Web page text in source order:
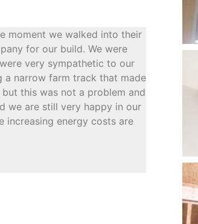
moment we walked into their
for our build. We were
very sympathetic to our
a narrow farm track that made
this was not a problem and
we are still very happy in our
increasing energy costs are